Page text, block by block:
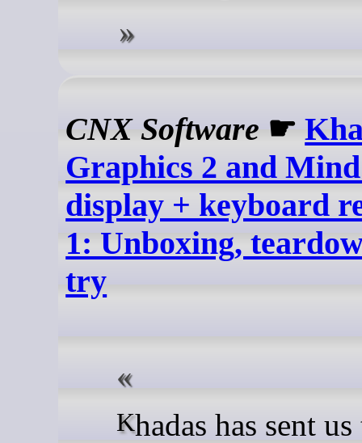
CNX Software ☛
Graphics 2 and
display + keyboard
1: Unboxing,
try
Khadas has sent us the